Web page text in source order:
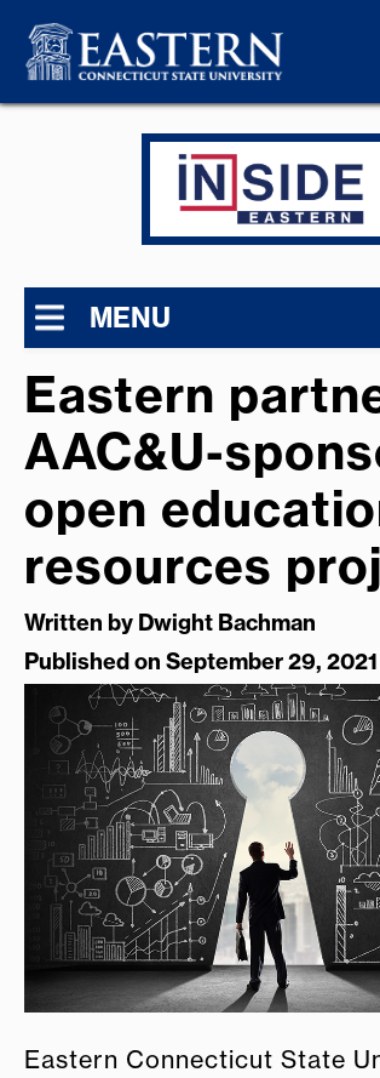
MENU
Eastern
AAC&U-
open
resources
Written by Dwight Bachman
Published on September 29, 2021
Eastern Connecticut State